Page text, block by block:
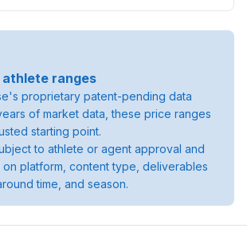
ranges
proprietary patent-pending data
of market data, these price ranges
starting point.
to athlete or agent approval and
platform, content type, deliverables
time, and season.